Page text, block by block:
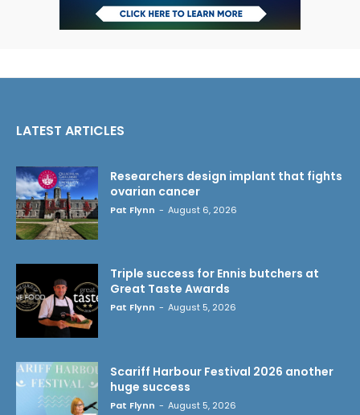
LATEST ARTICLES
Researchers design implant that fights
ovarian cancer
Pat Flynn - August 6, 2026
Triple success for Ennis butchers at
Great Taste Awards
Pat Flynn - August 5, 2026
Scariff Harbour Festival 2026 another
huge success
Pat Flynn - August 5, 2026